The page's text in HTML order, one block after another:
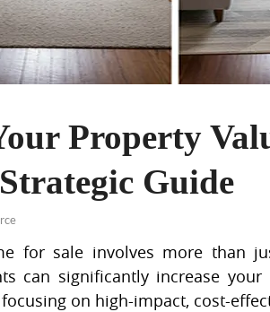
Property
Guide
for sale involves more than
can significantly increase
on high-impact, cost-